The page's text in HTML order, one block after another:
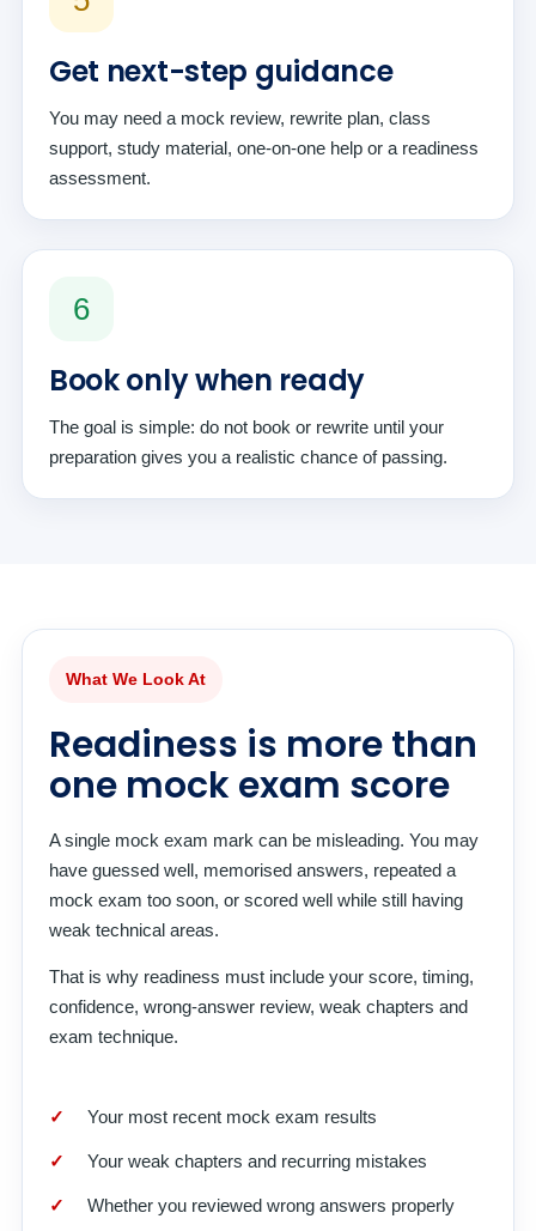
Get next-step guidance
You may need a mock review, rewrite plan, class
support, study material, one-on-one help or a readiness
assessment.
6
Book only when ready
The goal is simple: do not book or rewrite until your
preparation gives you a realistic chance of passing.
What We Look At
Readiness is more than
one mock exam score
A single mock exam mark can be misleading. You may
have guessed well, memorised answers, repeated a
mock exam too soon, or scored well while still having
weak technical areas.
That is why readiness must include your score, timing,
confidence, wrong-answer review, weak chapters and
exam technique.
Your most recent mock exam results
Your weak chapters and recurring mistakes
Whether you reviewed wrong answers properly